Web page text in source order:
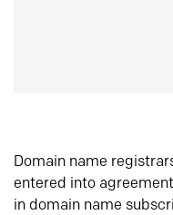
Domain name
entered into
in domain name